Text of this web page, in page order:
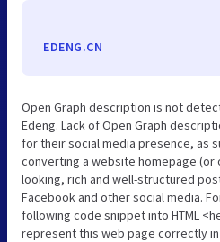
EDENG.CN
Open Graph description is not
Edeng. Lack of Open Graph
for their social media presence, as
converting a website homepage
looking, rich and well-structured
Facebook and other social media.
following code snippet into HTML
represent this web page correctly